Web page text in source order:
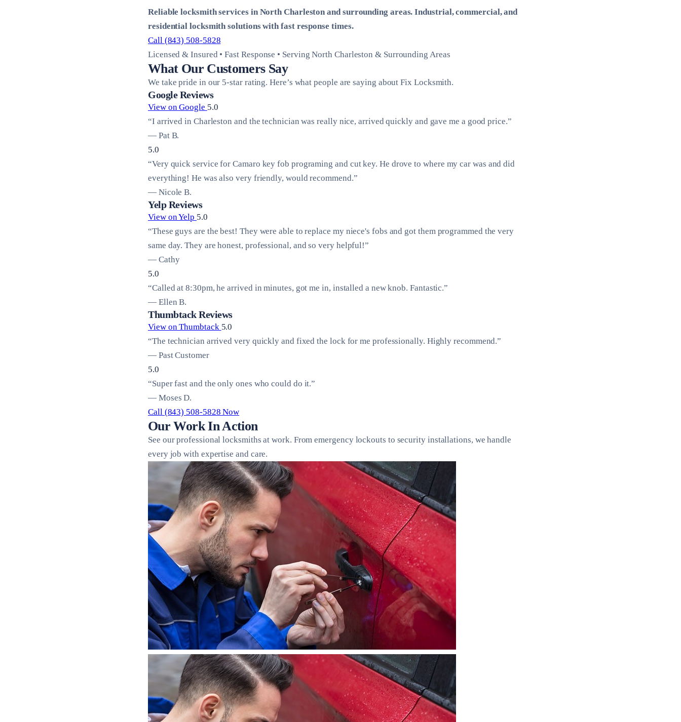
Reliable locksmith services in North Charleston and surrounding areas. Industrial, commercial, and
residential locksmith solutions with fast response times.
Call (843) 508-5828
Licensed & Insured • Fast Response • Serving North Charleston & Surrounding Areas
What Our Customers Say
We take pride in our 5-star rating. Here’s what people are saying about Fix Locksmith.
Google Reviews
View on Google 5.0
“I arrived in Charleston and the technician was really nice, arrived quickly and gave me a good price.”
— Pat B.
5.0
“Very quick service for Camaro key fob programing and cut key. He drove to where my car was and did
everything! He was also very friendly, would recommend.”
— Nicole B.
Yelp Reviews
View on Yelp 5.0
“These guys are the best! They were able to replace my niece's fobs and got them programmed the very
same day. They are honest, professional, and so very helpful!”
— Cathy
5.0
“Called at 8:30pm, he arrived in minutes, got me in, installed a new knob. Fantastic.”
— Ellen B.
Thumbtack Reviews
View on Thumbtack 5.0
“The technician arrived very quickly and fixed the lock for me professionally. Highly recommend.”
— Past Customer
5.0
“Super fast and the only ones who could do it.”
— Moses D.
Call (843) 508-5828 Now
Our Work In Action
See our professional locksmiths at work. From emergency lockouts to security installations, we handle
every job with expertise and care.